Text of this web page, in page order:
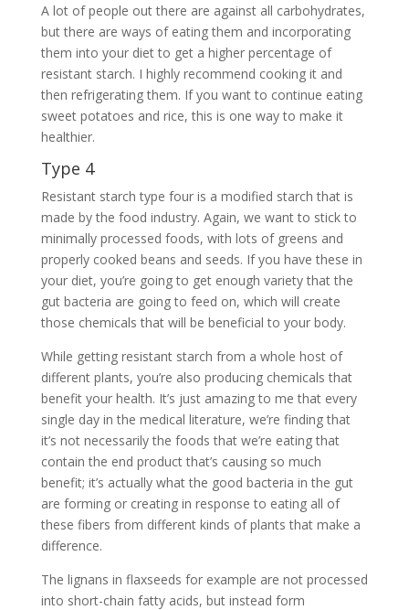
A lot of people out there are against all carbohydrates,
but there are ways of eating them and incorporating
them into your diet to get a higher percentage of
resistant starch. I highly recommend cooking it and
then refrigerating them. If you want to continue eating
sweet potatoes and rice, this is one way to make it
healthier.
Type 4
Resistant starch type four is a modified starch that is
made by the food industry. Again, we want to stick to
minimally processed foods, with lots of greens and
properly cooked beans and seeds. If you have these in
your diet, you’re going to get enough variety that the
gut bacteria are going to feed on, which will create
those chemicals that will be beneficial to your body.
While getting resistant starch from a whole host of
different plants, you’re also producing chemicals that
benefit your health. It’s just amazing to me that every
single day in the medical literature, we’re finding that
it’s not necessarily the foods that we’re eating that
contain the end product that’s causing so much
benefit; it’s actually what the good bacteria in the gut
are forming or creating in response to eating all of
these fibers from different kinds of plants that make a
difference.
The lignans in flaxseeds for example are not processed
into short-chain fatty acids, but instead form